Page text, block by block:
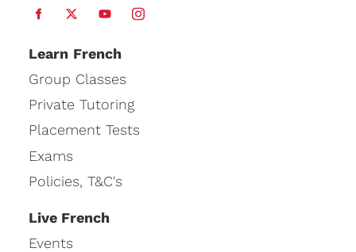
Learn French
Group Classes
Private Tutoring
Placement Tests
Exams
Policies, T&C's
Live French
Events